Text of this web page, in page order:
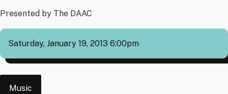
Presented by The DAAC
Saturday, January 19, 2013 6:00pm
Music